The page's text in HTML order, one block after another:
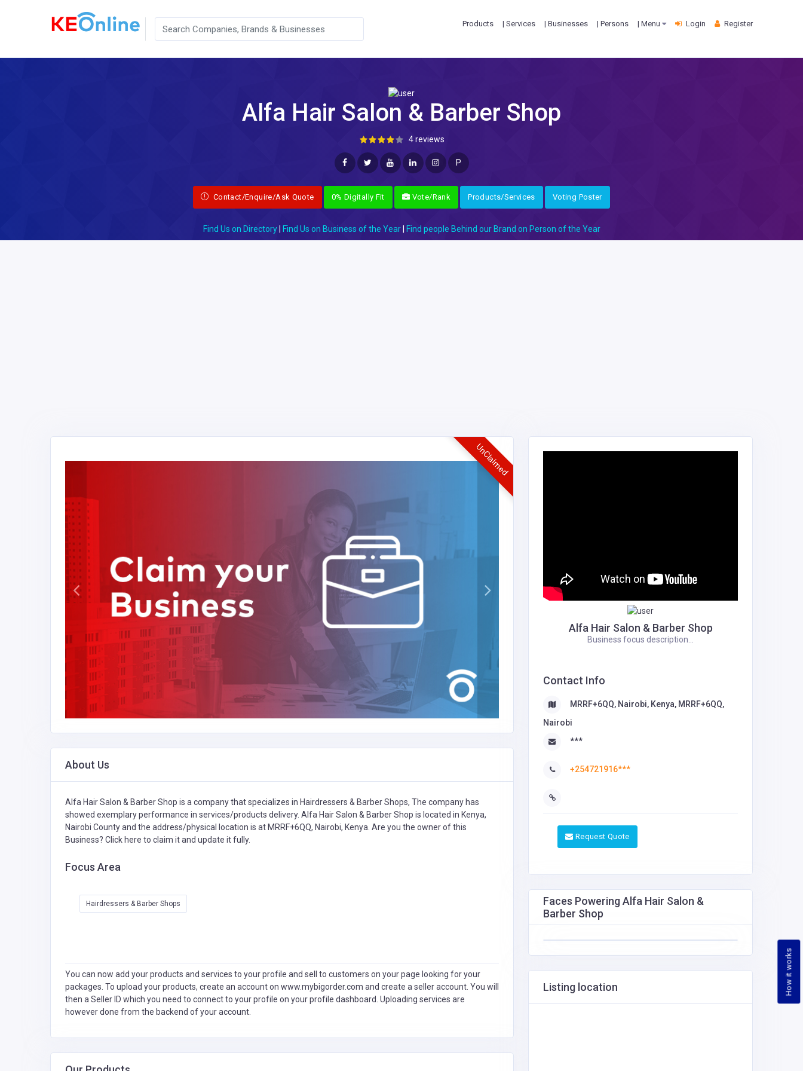
How it works
Products | Services | Businesses | Persons | Menu Login Register
Alfa Hair Salon & Barber Shop
4 reviews
P
Contact/Enquire/Ask Quote 0% Digitally Fit Vote/Rank Products/Services Voting Poster
Find Us on Directory| Find Us on Business of the Year| Find people Behind our Brand on Person of the Year
UnClaimed
About Us
Alfa Hair Salon & Barber Shop is a company that specializes in Hairdressers & Barber Shops, The company has
showed exemplary performance in services/products delivery. Alfa Hair Salon & Barber Shop is located in Kenya,
Nairobi County and the address/physical location is at MRRF+6QQ, Nairobi, Kenya. Are you the owner of this
Business? Click here to claim it and update it fully.
Focus Area
Hairdressers & Barber Shops
You can now add your products and services to your profile and sell to customers on your page looking for your
packages. To upload your products, create an account on www.mybigorder.com and create a seller account. You will
then a Seller ID which you need to connect to your profile on your profile dashboard. Uploading services are
however done from the backend of your account.
Alfa Hair Salon & Barber Shop
Business focus description...
Contact Info
MRRF+6QQ, Nairobi, Kenya, MRRF+6QQ,
Nairobi
***
+254721916***
Request Quote
Faces Powering Alfa Hair Salon &
Barber Shop
Listing location